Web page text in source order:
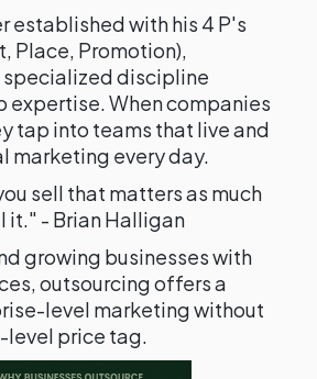
established with his 4 P's
Place, Promotion),
specialized discipline
expertise. When companies
tap into teams that live and
marketing every day.
sell that matters as much
it." - Brian Halligan
growing businesses with
outsourcing offers a
level marketing without
level price tag.